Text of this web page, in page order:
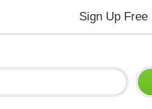
Sign Up Free